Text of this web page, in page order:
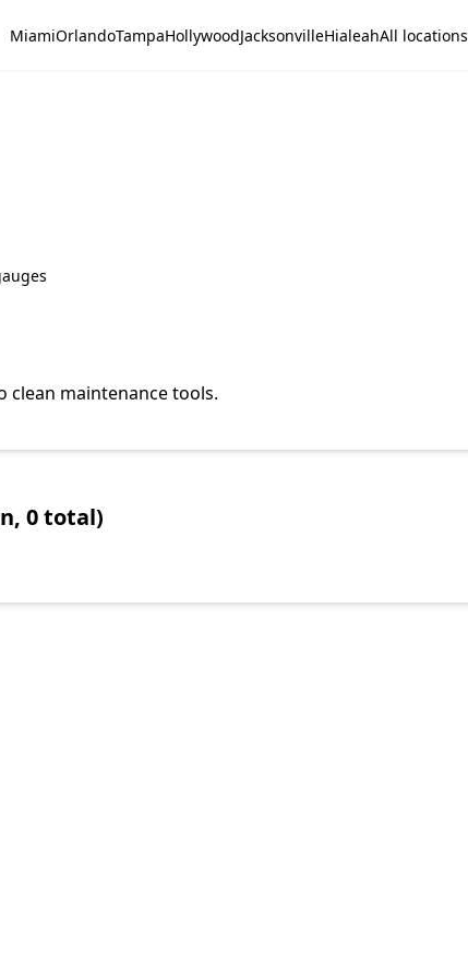
MiamiOrlandoTampaHollywoodJacksonvilleHialeahAll locations
clean maintenance tools.
0 total)